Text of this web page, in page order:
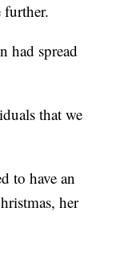
further.
had spread
that we
to have an
her